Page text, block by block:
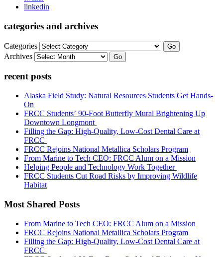
linkedin
categories and archives
Categories Go
Archives Go
recent posts
Alaska Field Study: Natural Resources Students Get Hands-
On
FRCC Students’ 90-Foot Butterfly Mural Brightening Up
Downtown Longmont
Filling the Gap: High-Quality, Low-Cost Dental Care at
FRCC
FRCC Rejoins National Metallica Scholars Program
From Marine to Tech CEO: FRCC Alum on a Mission
Helping People and Technology Work Together
FRCC Students Cut Road Risks by Improving Wildlife
Habitat
Most Shared Posts
From Marine to Tech CEO: FRCC Alum on a Mission
FRCC Rejoins National Metallica Scholars Program
Filling the Gap: High-Quality, Low-Cost Dental Care at
FRCC